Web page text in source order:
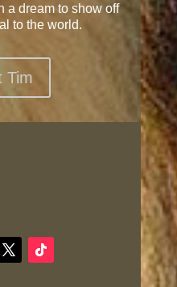
a dream to show off
to the world.
Tim